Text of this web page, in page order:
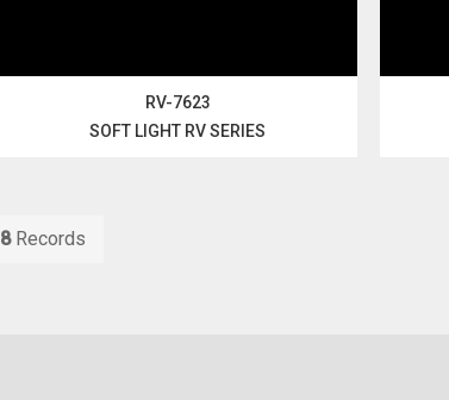
RV-7623
SOFT LIGHT RV SERIES
8Records